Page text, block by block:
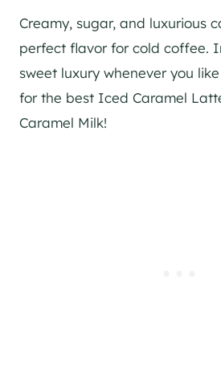
Creamy, sugar, and luxurious
perfect flavor for cold coffee.
sweet luxury whenever you
for the best Iced Caramel
Caramel Milk!